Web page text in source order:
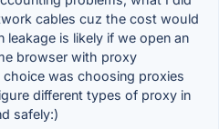
cables cuz the cost would
leakage is likely if we open an
browser with proxy
was choosing proxies
different types of proxy in
safely:)